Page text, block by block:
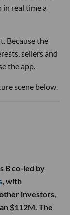
real time a
Because the
sellers and
the app.
scene below.
B co-led by
, with
investors,
$112M. The